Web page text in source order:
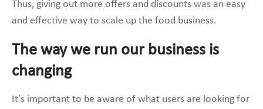
Thus, giving out more offers and discounts was an easy
and effective way to scale up the food business.
The way we run our business is
changing
It’s important to be aware of what users are looking for